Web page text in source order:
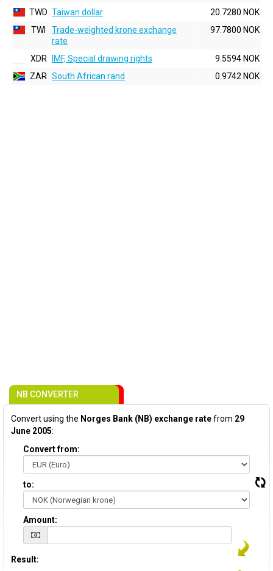
TWD Taiwan dollar
20.7280 NOK
TWI
Trade-weighted krone exchange
rate
97.7800 NOK
XDR IMF, Special drawing rights
9.5594 NOK
ZAR South African rand 0.9742 NOK
NB CONVERTER
Convert using the Norges Bank (NB) exchange ratefrom 29
June 2005:
Convert from:
to:
Amount:
Result: